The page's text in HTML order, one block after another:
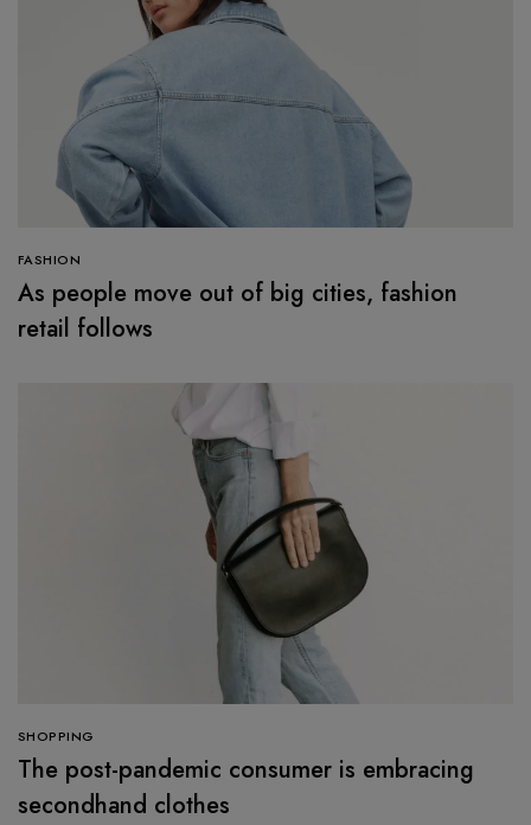
FASHION
As people move out of big cities, fashion
retail follows
SHOPPING
The post-pandemic consumer is embracing
secondhand clothes